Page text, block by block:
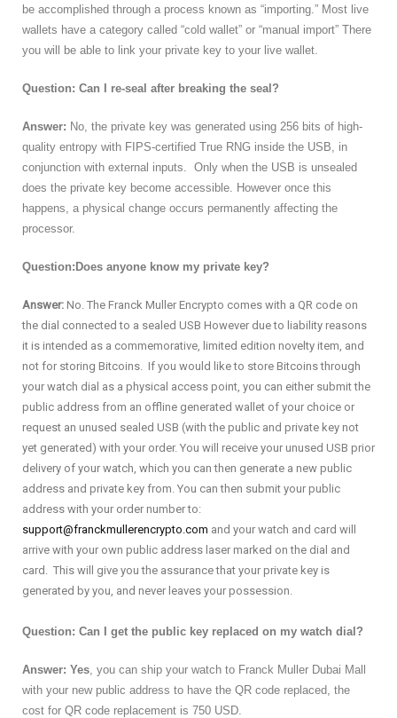
be accomplished through a process known as “importing.” Most live
wallets have a category called “cold wallet” or “manual import” There
you will be able to link your private key to your live wallet.
Question: Can I re-seal after breaking the seal?
Answer: No, the private key was generated using 256 bits of high-
quality entropy with FIPS-certified True RNG inside the USB, in
conjunction with external inputs. Only when the USB is unsealed
does the private key become accessible. However once this
happens, a physical change occurs permanently affecting the
processor.
Question:Does anyone know my private key?
Answer: No. The Franck Muller Encrypto comes with a QR code on
the dial connected to a sealed USB However due to liability reasons
it is intended as a commemorative, limited edition novelty item, and
not for storing Bitcoins. If you would like to store Bitcoins through
your watch dial as a physical access point, you can either submit the
public address from an offline generated wallet of your choice or
request an unused sealed USB (with the public and private key not
yet generated) with your order. You will receive your unused USB prior
delivery of your watch, which you can then generate a new public
address and private key from. You can then submit your public
address with your order number to:
support@franckmullerencrypto.com and your watch and card will
arrive with your own public address laser marked on the dial and
card. This will give you the assurance that your private key is
generated by you, and never leaves your possession.
Question: Can I get the public key replaced on my watch dial?
Answer: Yes, you can ship your watch to Franck Muller Dubai Mall
with your new public address to have the QR code replaced, the
cost for QR code replacement is 750 USD.